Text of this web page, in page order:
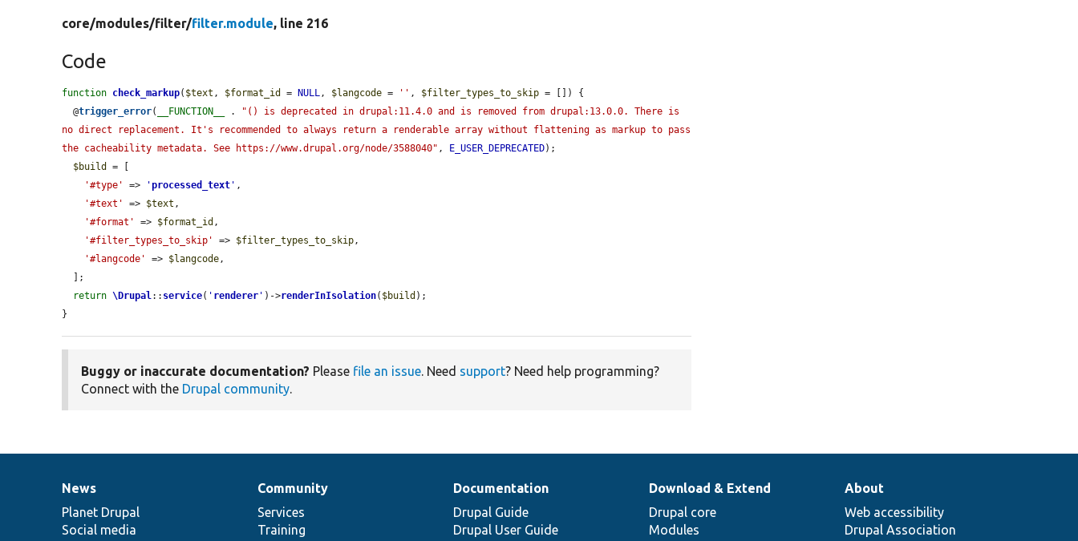
core/modules/filter/filter.module, line 216
Code
function check_markup( $text , $format_id = NULL, $langcode = '' , $filter_types_to_skip = []) {
  @
trigger_error( __FUNCTION__ .
"() is deprecated in drupal:11.4.0 and is removed from drupal:13.0.0. There is
no direct replacement. It's recommended to always return a renderable array without flattening as markup to pass
the cacheability metadata. See https://www.drupal.org/node/3588040" , E_USER_DEPRECATED);
$build
= [
'#type'
=> 'processed_text ' ,
'#text'
=> $text ,
'#format'
=> $format_id ,
'#filter_types_to_skip'
=> $filter_types_to_skip,
'#langcode'
=> $langcode,
return \Drupal:: service( ' renderer ' )->renderInIsolation( $build );
}
Buggy or inaccurate documentation? Please file an issue. Need support? Need help programming?
Connect with the Drupal community.
News
items
News
Planet Drupal
Social media
Our
community
Community
Services
Training
Documentation
Documentation
Drupal Guide
Drupal User Guide
Drupal
code
base
Download & Extend
Drupal core
Modules
Governance
of
community
About
Web accessibility
Drupal Association